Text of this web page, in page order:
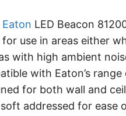
Eaton LED Beacon
for use in areas either
with high ambient
with Eaton’s
for both wall and
addressed for ease